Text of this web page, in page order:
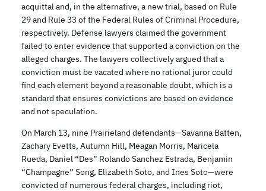
acquittal and, in the alternative, a new trial, based on Rule
29 and Rule 33 of the Federal Rules of Criminal Procedure,
respectively. Defense lawyers claimed the government
failed to enter evidence that supported a conviction on the
alleged charges. The lawyers collectively argued that a
conviction must be vacated where no rational juror could
find each element beyond a reasonable doubt, which is a
standard that ensures convictions are based on evidence
and not speculation.
On March 13, nine Prairieland defendants—Savanna Batten,
Zachary Evetts, Autumn Hill, Meagan Morris, Maricela
Rueda, Daniel “Des” Rolando Sanchez Estrada, Benjamin
“Champagne” Song, Elizabeth Soto, and Ines Soto—were
convicted of numerous federal charges, including riot,